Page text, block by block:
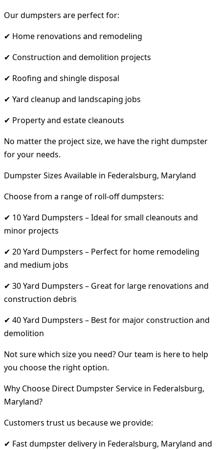
Our dumpsters are perfect for:
✔ Home renovations and remodeling
✔ Construction and demolition projects
✔ Roofing and shingle disposal
✔ Yard cleanup and landscaping jobs
✔ Property and estate cleanouts
No matter the project size, we have the right dumpster
for your needs.
Dumpster Sizes Available in Federalsburg, Maryland
Choose from a range of roll-off dumpsters:
✔ 10 Yard Dumpsters – Ideal for small cleanouts and
minor projects
✔ 20 Yard Dumpsters – Perfect for home remodeling
and medium jobs
✔ 30 Yard Dumpsters – Great for large renovations and
construction debris
✔ 40 Yard Dumpsters – Best for major construction and
demolition
Not sure which size you need? Our team is here to help
you choose the right option.
Why Choose Direct Dumpster Service in Federalsburg,
Maryland?
Customers trust us because we provide:
✔ Fast dumpster delivery in Federalsburg, Maryland and